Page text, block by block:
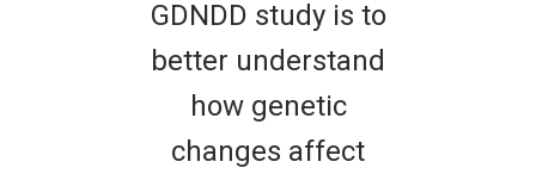
GDNDD study is to
better understand
how genetic
changes affect